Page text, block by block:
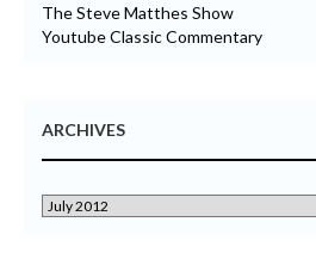
The Steve Matthes Show
Youtube Classic Commentary
ARCHIVES